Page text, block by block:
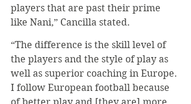
players that are past their prime
like Nani,” Cancilla stated.
“The difference is the skill level of
the players and the style of play as
well as superior coaching in Europe.
I follow European football because